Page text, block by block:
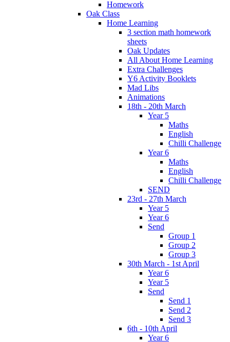
Homework
Oak Class
Home Learning
3 section math homework
sheets
Oak Updates
All About Home Learning
Extra Challenges
Y6 Activity Booklets
Mad Libs
Animations
18th - 20th March
Year 5
Maths
English
Chilli Challenge
Year 6
Maths
English
Chilli Challenge
SEND
23rd - 27th March
Year 5
Year 6
Send
Group 1
Group 2
Group 3
30th March - 1st April
Year 6
Year 5
Send
Send 1
Send 2
Send 3
6th - 10th April
Year 6